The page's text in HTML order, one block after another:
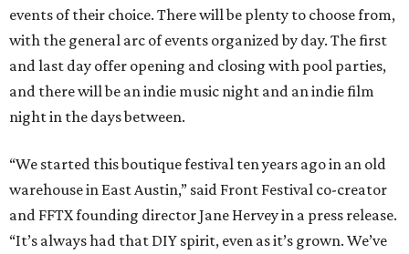
events of their choice. There will be plenty to choose from,
with the general arc of events organized by day. The first
and last day offer opening and closing with pool parties,
and there will be an indie music night and an indie film
night in the days between.
“We started this boutique festival ten years ago in an old
warehouse in East Austin,” said Front Festival co-creator
and FFTX founding director Jane Hervey in a press release.
“It’s always had that DIY spirit, even as it’s grown. We’ve